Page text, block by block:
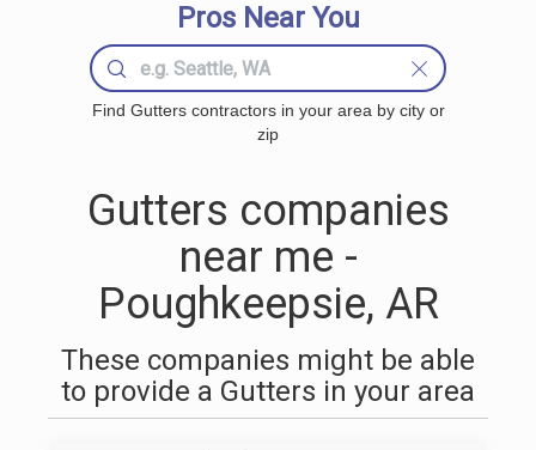
Pros Near You
Find Gutters contractors in your area by city or
zip
Gutters companies
near me -
Poughkeepsie, AR
These companies might be able
to provide a Gutters in your area